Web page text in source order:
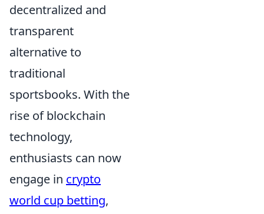
decentralized and
transparent
alternative to
traditional
sportsbooks. With the
rise of blockchain
technology,
enthusiasts can now
engage in crypto
world cup betting,